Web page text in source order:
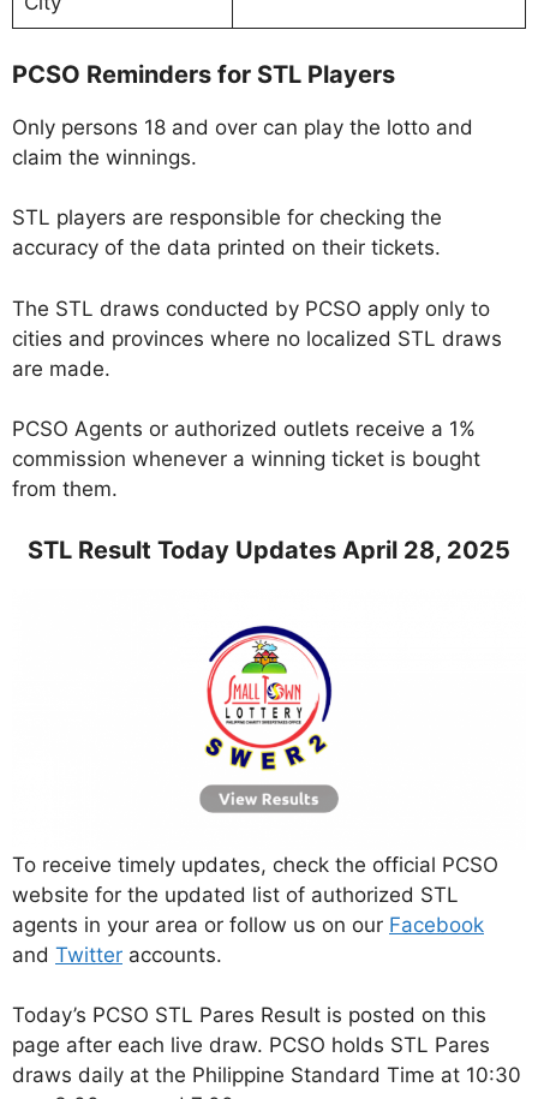
PCSO Reminders for STL Players
Only persons 18 and over can play the lotto and
claim the winnings.
STL players are responsible for checking the
accuracy of the data printed on their tickets.
The STL draws conducted by PCSO apply only to
cities and provinces where no localized STL draws
are made.
PCSO Agents or authorized outlets receive a 1%
commission whenever a winning ticket is bought
from them.
STL Result Today Updates April 28, 2025
To receive timely updates, check the official PCSO
website for the updated list of authorized STL
agents in your area or follow us on our Facebook
and Twitter accounts.
Today’s PCSO STL Pares Result is posted on this
page after each live draw. PCSO holds STL Pares
draws daily at the Philippine Standard Time at 10:30